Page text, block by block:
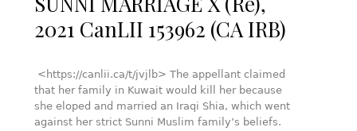
2021 CanLII 153962 (CA IRB)
<https://canlii.ca/t/jvjlb> The appellant claimed
that her family in Kuwait would kill her because
she eloped and married an Iraqi Shia, which went
against her strict Sunni Muslim family’s beliefs.